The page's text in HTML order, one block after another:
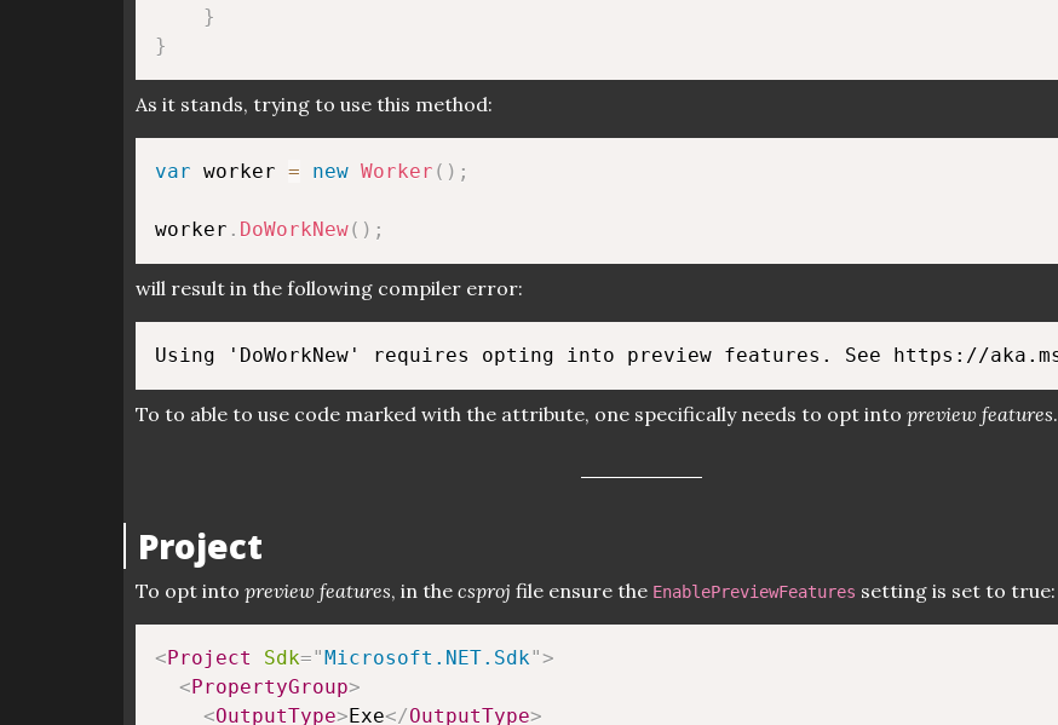
}
}
As it stands, trying to use this method:
var worker = new Worker ( ) ;
worker . DoWorkNew( ) ;
will result in the following compiler error:
To to able to use code marked with the attribute, one specifically needs to opt into preview features.
Project
To opt into preview features, in the csproj file ensure the EnablePreviewFeatures setting is set to true:
<Project Sdk="Microsoft.NET.Sdk">
<PropertyGroup>
<OutputType>Exe</OutputType>